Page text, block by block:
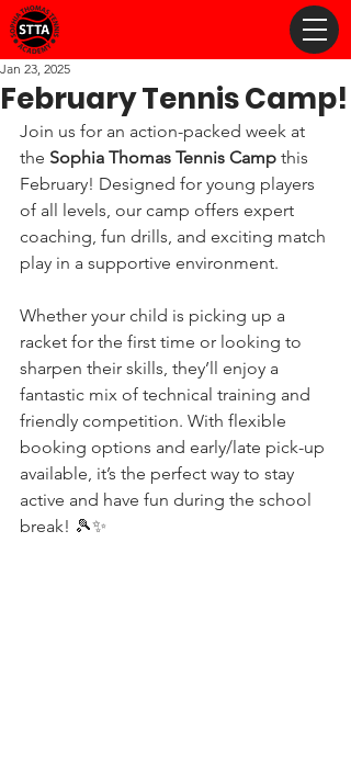
February Tennis Camp!
Jan 23, 2025
Join us for an action-packed week at
the Sophia Thomas Tennis Camp this
February! Designed for young players
of all levels, our camp offers expert
coaching, fun drills, and exciting match
play in a supportive environment.
Whether your child is picking up a
racket for the first time or looking to
sharpen their skills, they’ll enjoy a
fantastic mix of technical training and
friendly competition. With flexible
booking options and early/late pick-up
available, it’s the perfect way to stay
active and have fun during the school
break! 🎾✨